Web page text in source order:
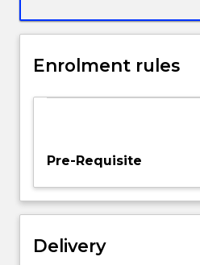
appropriate
interfaces
design
computing
systems
multicore
CPU
Enrolment rules
Pre-Requisite
Delivery